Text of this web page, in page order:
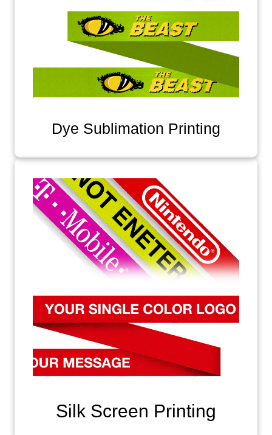
Dye Sublimation Printing
Silk Screen Printing